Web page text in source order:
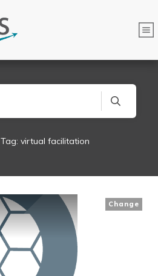
Tag: virtual facilitation
Change